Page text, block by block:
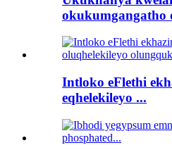
okukumgangatho
Intloko eFlethi
eqhelekileyo ...